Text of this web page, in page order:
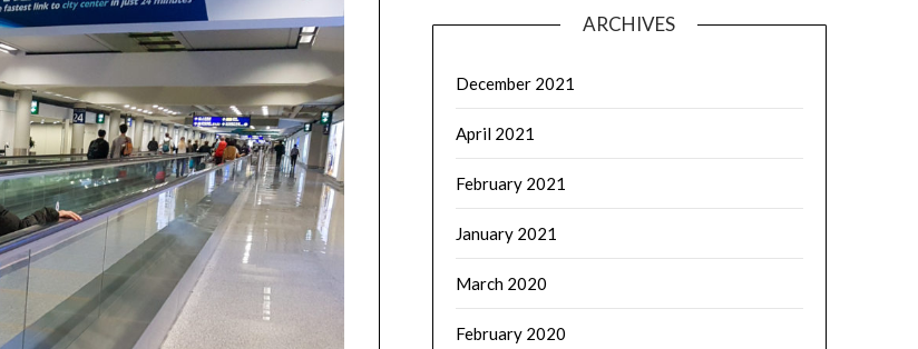
ARCHIVES
December 2021
April 2021
February 2021
January 2021
March 2020
February 2020